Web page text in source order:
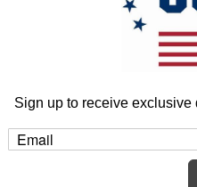
Home Jamie Kohl
Sign up to receive exclusive